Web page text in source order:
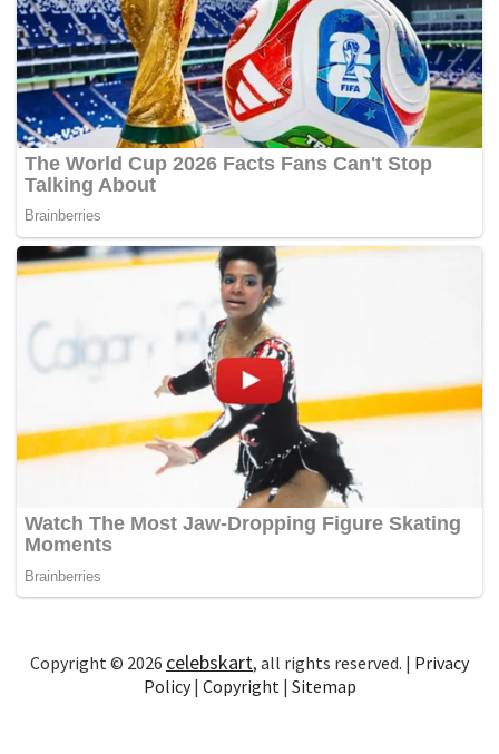
Copyright © 2026 celebskart, all rights reserved. | Privacy
Policy| Copyright| Sitemap